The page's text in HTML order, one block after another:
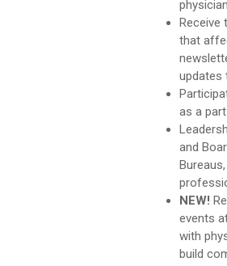
Receive
that
updates
as a
and
NEW!
events
with
build